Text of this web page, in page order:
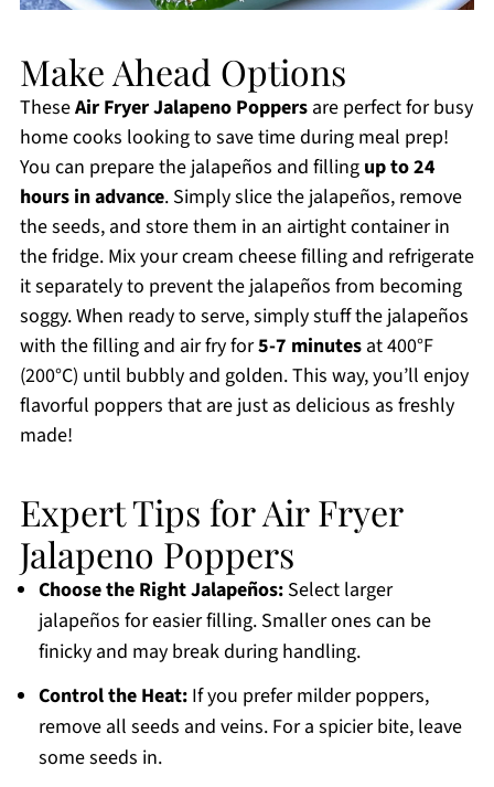
Make Ahead Options
TheseAir Fryer Jalapeno Poppersare perfect for busy
home cooks looking to save time during meal prep!
You can prepare the jalapeños and filling up to 24
hours in advance. Simply slice the jalapeños, remove
the seeds, and store them in an airtight container in
the fridge. Mix your cream cheese filling and refrigerate
it separately to prevent the jalapeños from becoming
soggy. When ready to serve, simply stuff the jalapeños
with the filling and air fry for5-7 minutesat 400°F
(200°C) until bubbly and golden. This way, you’ll enjoy
flavorful poppers that are just as delicious as freshly
made!
Expert Tips for Air Fryer
Jalapeno Poppers
Choose the Right Jalapeños:Select larger
jalapeños for easier filling. Smaller ones can be
finicky and may break during handling.
Control the Heat:If you prefer milder poppers,
remove all seeds and veins. For a spicier bite, leave
some seeds in.